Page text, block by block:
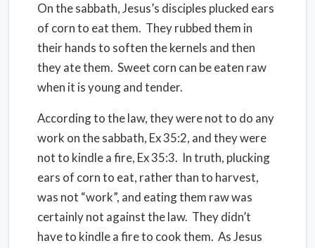
On the sabbath, Jesus’s disciples plucked ears
of corn to eat them. They rubbed them in
their hands to soften the kernels and then
they ate them. Sweet corn can be eaten raw
when it is young and tender.
According to the law, they were not to do any
work on the sabbath, Ex 35:2, and they were
not to kindle a fire, Ex 35:3. In truth, plucking
ears of corn to eat, rather than to harvest,
was not “work”, and eating them raw was
certainly not against the law. They didn’t
have to kindle a fire to cook them. As Jesus